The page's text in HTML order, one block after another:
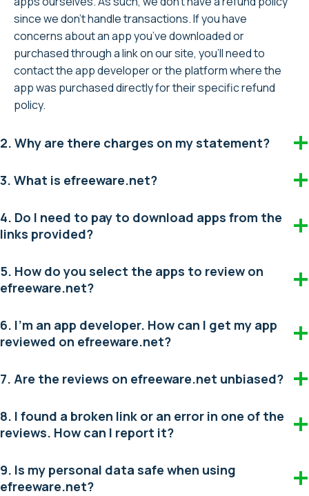
since we don’t handle transactions. If you have
concerns about an app you’ve downloaded or
purchased through a link on our site, you’ll need to
contact the app developer or the platform where the
app was purchased directly for their specific refund
policy.
2. Why are there charges on my statement?
3. What is efreeware.net?
4. Do I need to pay to download apps from the
links provided?
5. How do you select the apps to review on
efreeware.net?
6. I’m an app developer. How can I get my app
reviewed on efreeware.net?
7. Are the reviews on efreeware.net unbiased?
8. I found a broken link or an error in one of the
reviews. How can I report it?
9. Is my personal data safe when using
efreeware.net?